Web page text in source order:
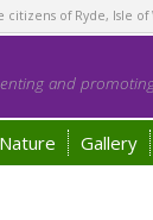
of Ryde, Isle
and
Nature Gallery